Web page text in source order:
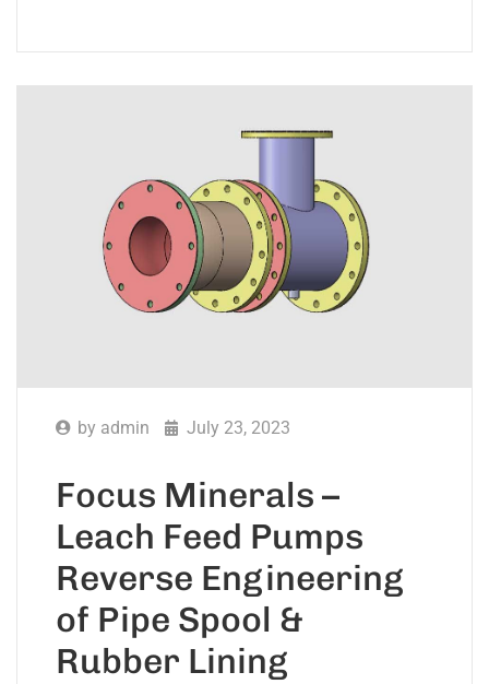
by admin July 23, 2023
Focus Minerals –
Leach Feed Pumps
Reverse Engineering
of Pipe Spool &
Rubber Lining